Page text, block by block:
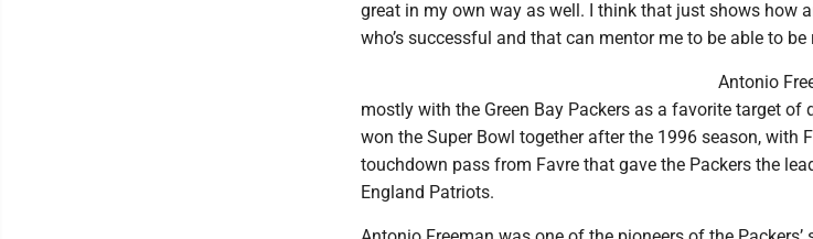
great in my own way as well. I think that just shows how
who’s successful and that can mentor me to be able to
Antonio
mostly with the Green Bay Packers as a favorite target of
won the Super Bowl together after the 1996 season, with
touchdown pass from Favre that gave the Packers the
England Patriots.